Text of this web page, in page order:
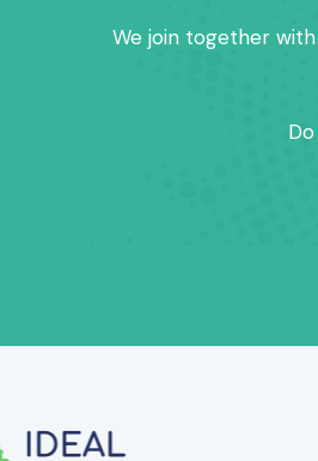
We join together